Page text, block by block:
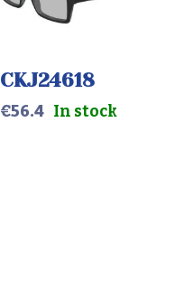
CKJ24618
€56.4 In stock